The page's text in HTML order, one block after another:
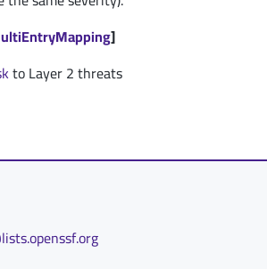
]
to Layer 2 threats